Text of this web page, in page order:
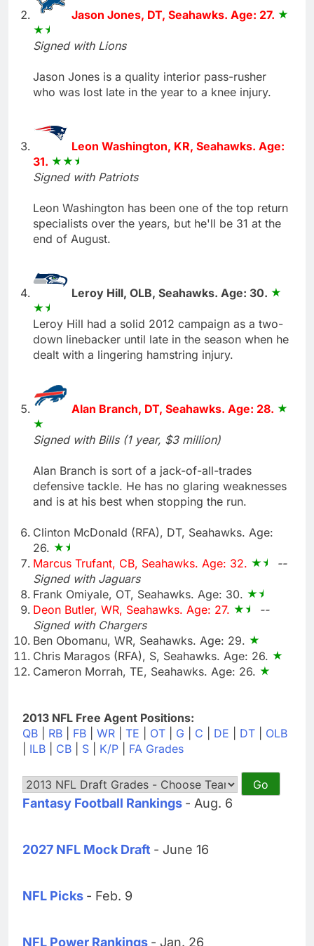
Jason Jones, DT, Seahawks. Age: 27.
Signed with Lions
Jason Jones is a quality interior pass-rusher
who was lost late in the year to a knee injury.
Leon Washington, KR, Seahawks. Age:
31.
Signed with Patriots
Leon Washington has been one of the top return
specialists over the years, but he'll be 31 at the
end of August.
Leroy Hill, OLB, Seahawks. Age: 30.
Leroy Hill had a solid 2012 campaign as a two-
down linebacker until late in the season when he
dealt with a lingering hamstring injury.
Alan Branch, DT, Seahawks. Age: 28.
Signed with Bills (1 year, $3 million)
Alan Branch is sort of a jack-of-all-trades
defensive tackle. He has no glaring weaknesses
and is at his best when stopping the run.
Clinton McDonald (RFA), DT, Seahawks. Age:
26.
Marcus Trufant, CB, Seahawks. Age: 32.
--
Signed with Jaguars
Frank Omiyale, OT, Seahawks. Age: 30.
Deon Butler, WR, Seahawks. Age: 27.
--
Signed with Chargers
Ben Obomanu, WR, Seahawks. Age: 29.
Chris Maragos (RFA), S, Seahawks. Age: 26.
Cameron Morrah, TE, Seahawks. Age: 26.
2013 NFL Free Agent Positions:
QB
RB FB WR TE OT G C DE DT
OLB
ILB CB S K/P FA Grades
Fantasy Football Rankings - Aug. 6
2027 NFL Mock Draft - June 16
NFL Picks - Feb. 9
NFL Power Rankings - Jan. 26